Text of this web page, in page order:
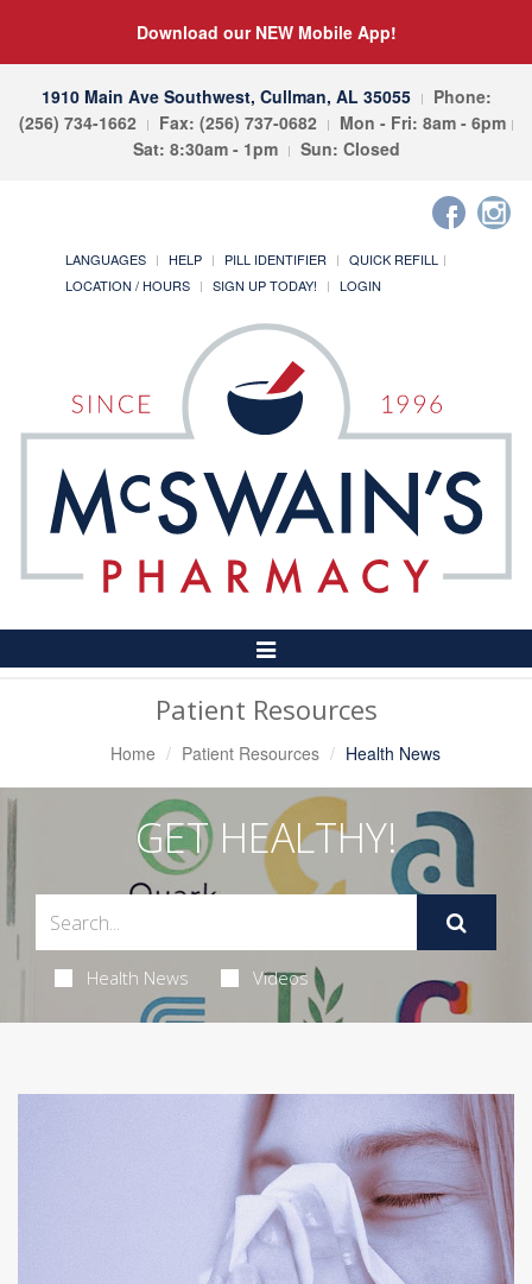
Download our NEW Mobile App!
1910 Main Ave Southwest, Cullman, AL 35055
Phone:
(256) 734-1662
Fax: (256) 737-0682
Mon - Fri: 8am - 6pm
Sat: 8:30am - 1pm
Sun: Closed
LANGUAGES HELP PILL IDENTIFIER
QUICK REFILL
LOCATION / HOURS
SIGN UP TODAY! LOGIN
Toggle
Navigation
Patient Resources
Home Patient Resources Health News
GET HEALTHY!
Health News Videos